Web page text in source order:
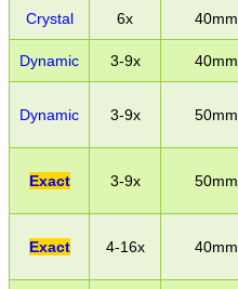
Crystal 6x 40mm
Dynamic 3-9x 40mm
Dynamic 3-9x 50mm
Exact 3-9x 50mm
Exact 4-16x 40mm